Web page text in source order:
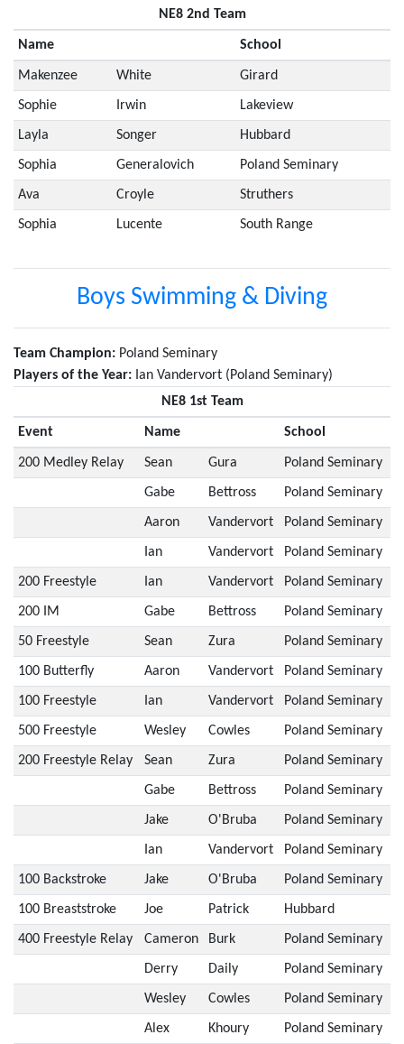
NE8 2nd Team
Name School
Makenzee White Girard
Sophie Irwin Lakeview
Layla Songer Hubbard
Sophia Generalovich Poland Seminary
Ava Croyle Struthers
Sophia Lucente South Range
Boys Swimming & Diving
Team Champion: Poland Seminary
Players of the Year: Ian Vandervort (Poland Seminary)
NE8 1st Team
Event Name School
200 Medley Relay Sean Gura Poland Seminary
Gabe Bettross Poland Seminary
Aaron Vandervort Poland Seminary
Ian Vandervort Poland Seminary
200 Freestyle Ian Vandervort Poland Seminary
200 IM Gabe Bettross Poland Seminary
50 Freestyle Sean Zura Poland Seminary
100 Butterfly Aaron Vandervort Poland Seminary
100 Freestyle Ian Vandervort Poland Seminary
500 Freestyle Wesley Cowles Poland Seminary
200 Freestyle Relay Sean Zura Poland Seminary
Gabe Bettross Poland Seminary
Jake O'Bruba Poland Seminary
Ian Vandervort Poland Seminary
100 Backstroke Jake O'Bruba Poland Seminary
100 Breaststroke Joe Patrick Hubbard
400 Freestyle Relay Cameron Burk Poland Seminary
Derry Daily Poland Seminary
Wesley Cowles Poland Seminary
Alex Khoury Poland Seminary